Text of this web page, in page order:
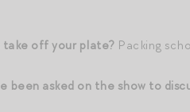
take off your plate? Packing
been asked on the show to